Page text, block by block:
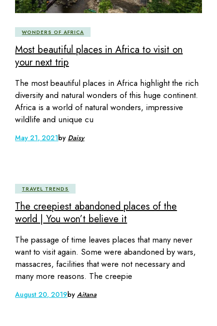
WONDERS OF AFRICA
Most beautiful places in Africa to visit on
your next trip
The most beautiful places in Africa highlight the rich
diversity and natural wonders of this huge continent.
Africa is a world of natural wonders, impressive
wildlife and unique cu
May 21, 2021by Daisy
TRAVEL TRENDS
The creepiest abandoned places of the
world | You won’t believe it
The passage of time leaves places that many never
want to visit again. Some were abandoned by wars,
massacres, facilities that were not necessary and
many more reasons. The creepie
August 20, 2019byAitana